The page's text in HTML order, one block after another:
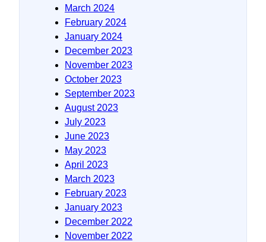
March 2024
February 2024
January 2024
December 2023
November 2023
October 2023
September 2023
August 2023
July 2023
June 2023
May 2023
April 2023
March 2023
February 2023
January 2023
December 2022
November 2022